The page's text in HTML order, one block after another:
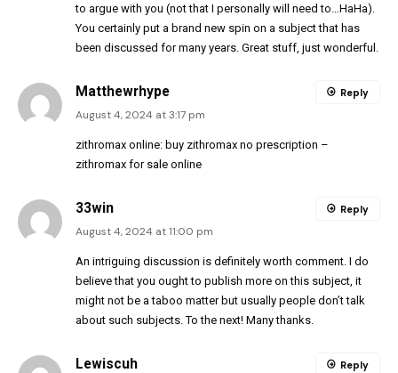
to argue with you (not that I personally will need to…HaHa).
You certainly put a brand new spin on a subject that has
been discussed for many years. Great stuff, just wonderful.
Matthewrhype
August 4, 2024 at 3:17 pm
zithromax online: buy zithromax no prescription –
zithromax for sale online
Reply
33win
August 4, 2024 at 11:00 pm
An intriguing discussion is definitely worth comment. I do
believe that you ought to publish more on this subject, it
might not be a taboo matter but usually people don’t talk
about such subjects. To the next! Many thanks.
Reply
Lewiscuh Reply